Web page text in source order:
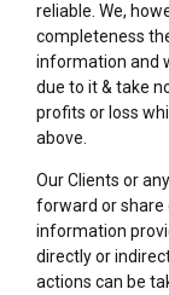
reliable. We,
completeness
information and
due to it & take
profits or loss
above.
Our Clients or
forward or share
information
directly or
actions can be